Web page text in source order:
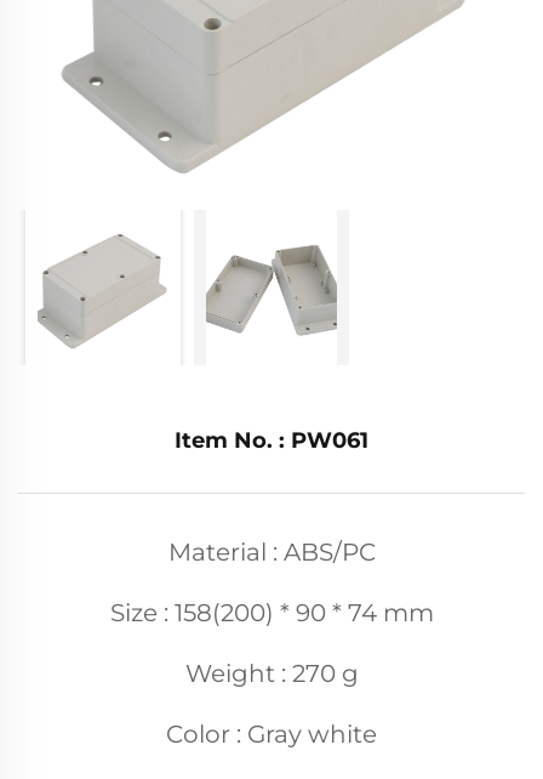
Item No. : PW061
Material : ABS/PC
Size : 158(200) * 90 * 74 mm
Weight : 270 g
Color : Gray white